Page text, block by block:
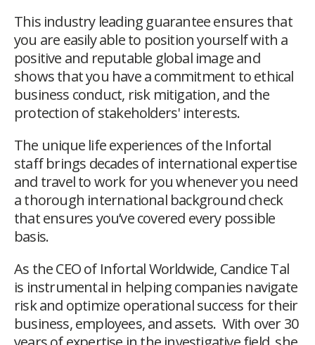
This industry leading guarantee ensures that
you are easily able to position yourself with a
positive and reputable global image and
shows that you have a commitment to ethical
business conduct, risk mitigation, and the
protection of stakeholders' interests.
The unique life experiences of the Infortal
staff brings decades of international expertise
and travel to work for you whenever you need
a thorough international background check
that ensures you’ve covered every possible
basis.
As the CEO of Infortal Worldwide, Candice Tal
is instrumental in helping companies navigate
risk and optimize operational success for their
business, employees, and assets. With over 30